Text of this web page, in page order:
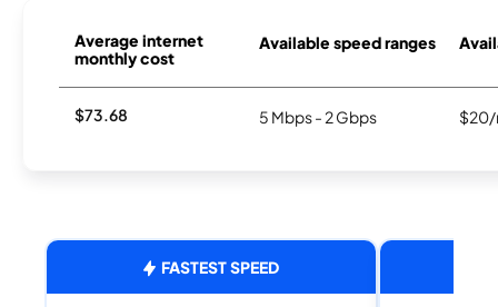
Average internet
monthly cost
Available speed ranges
$73.68 5 Mbps - 2 Gbps $20/
FASTEST SPEED